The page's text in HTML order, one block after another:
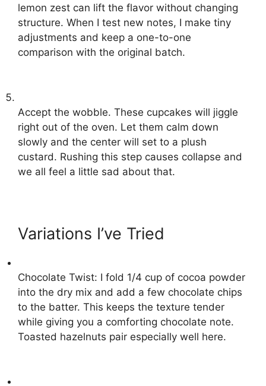
lemon zest can lift the flavor without changing
structure. When I test new notes, I make tiny
adjustments and keep a one-to-one
comparison with the original batch.
Accept the wobble. These cupcakes will jiggle
right out of the oven. Let them calm down
slowly and the center will set to a plush
custard. Rushing this step causes collapse and
we all feel a little sad about that.
Variations I’ve Tried
Chocolate Twist: I fold 1/4 cup of cocoa powder
into the dry mix and add a few chocolate chips
to the batter. This keeps the texture tender
while giving you a comforting chocolate note.
Toasted hazelnuts pair especially well here.